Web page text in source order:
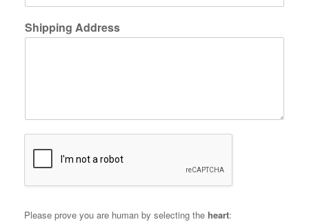
Shipping Address
Please prove you are human by selecting the heart: